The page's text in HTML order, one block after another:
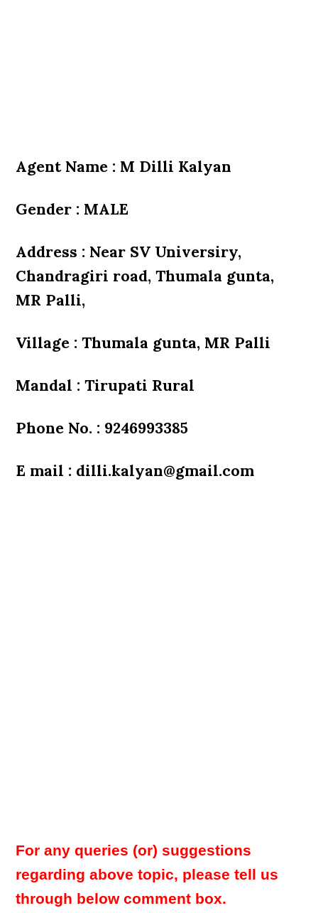
Agent Name : M Dilli Kalyan
Gender : MALE
Address : Near SV Universiry,
Chandragiri road, Thumala gunta,
MR Palli,
Village : Thumala gunta, MR Palli
Mandal : Tirupati Rural
Phone No. : 9246993385
E mail : dilli.kalyan@gmail.com
For any queries (or) suggestions
regarding above topic, please tell us
through below comment box.